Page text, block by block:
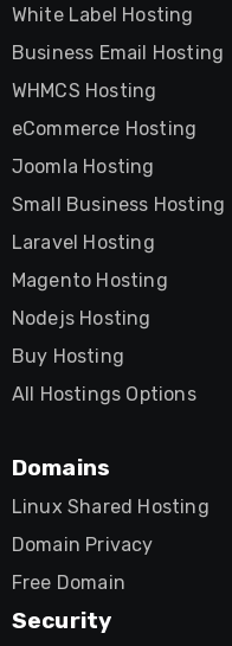
White Label Hosting
Business Email Hosting
WHMCS Hosting
eCommerce Hosting
Joomla Hosting
Small Business Hosting
Laravel Hosting
Magento Hosting
Nodejs Hosting
Buy Hosting
All Hostings Options
Domains
Linux Shared Hosting
Domain Privacy
Free Domain
Security